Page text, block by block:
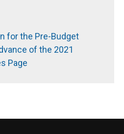
for the Pre-Budget
of the 2021
Page